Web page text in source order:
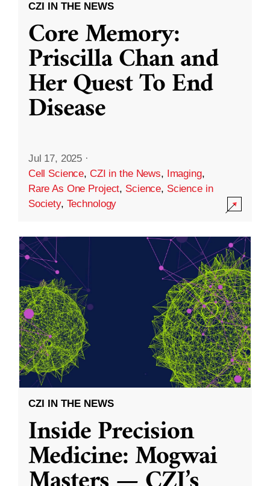
CZI IN THE NEWS
Core Memory:
Priscilla Chan and
Her Quest To End
Disease
Jul 17, 2025 ·
Cell Science, CZI in the News, Imaging,
Rare As One Project, Science, Science in
Society, Technology
CZI IN THE NEWS
Inside Precision
Medicine: Mogwai